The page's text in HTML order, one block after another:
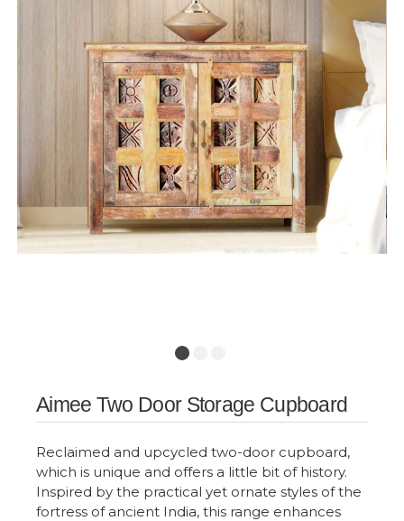
Aimee Two Door Storage Cupboard
Reclaimed and upcycled two-door cupboard,
which is unique and offers a little bit of history.
Inspired by the practical yet ornate styles of the
fortress of ancient India, this range enhances